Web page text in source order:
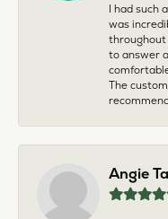
I had such
was
throughout
to answer
The
Angie